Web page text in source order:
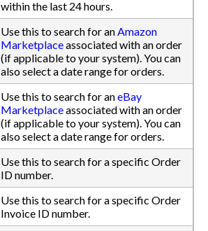
within the last 24 hours.
Use this to search for anAmazon
Marketplaceassociated with an order
(if applicable to your system). You can
also select a date range for orders.
Use this to search for aneBay
Marketplaceassociated with an order
(if applicable to your system). You can
also select a date range for orders.
Use this to search for a specific Order
ID number.
Use this to search for a specific Order
Invoice ID number.